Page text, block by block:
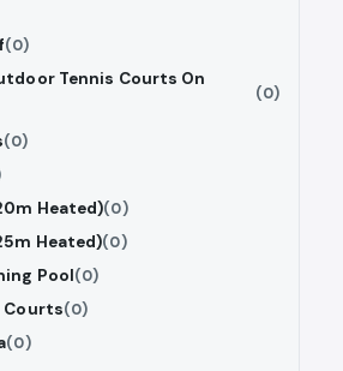
(0)
Tennis Courts On
(0)
(0)
Heated)(0)
Heated)(0)
Pool(0)
Courts(0)
(0)